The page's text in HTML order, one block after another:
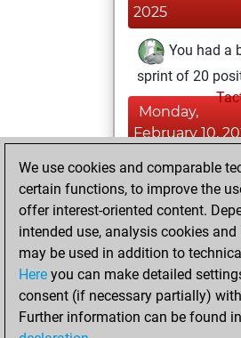
2025
You had a
sprint of 20
Monday,
February 10,
You played
blitz games
You scored
=0 -5 in blitz
Wednesday,
January 15,
We use cookies and comparable
certain functions, to improve the
offer interest-oriented content.
intended use, analysis cookies
may be used in addition to
Here you can make detailed
consent (if necessary partially)
Further information can be found